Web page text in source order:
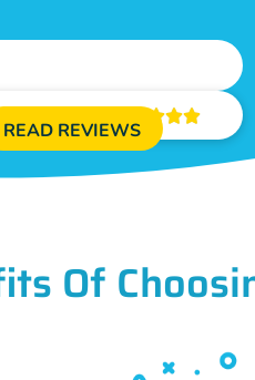
Reviews 
READ REVIEWS
Of